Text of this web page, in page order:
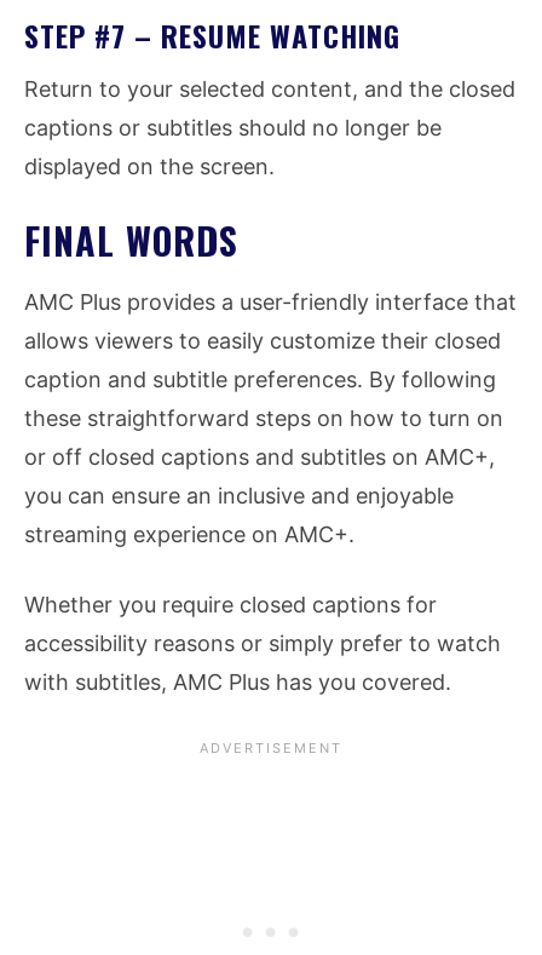
STEP #7 – RESUME WATCHING
Return to your selected content, and the closed
captions or subtitles should no longer be
displayed on the screen.
FINAL WORDS
AMC Plus provides a user-friendly interface that
allows viewers to easily customize their closed
caption and subtitle preferences. By following
these straightforward steps on how to turn on
or off closed captions and subtitles on AMC+,
you can ensure an inclusive and enjoyable
streaming experience on AMC+.
Whether you require closed captions for
accessibility reasons or simply prefer to watch
with subtitles, AMC Plus has you covered.